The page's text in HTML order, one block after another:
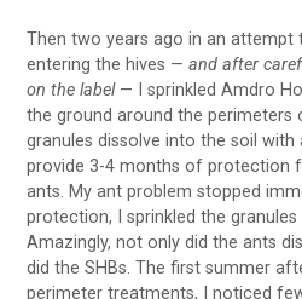
Then two years ago in an
entering the hives —and after
on the label— I sprinkled Amdro
the ground around the perimeters
granules dissolve into the soil with
provide 3-4 months of protection
ants. My ant problem stopped
protection, I sprinkled the
Amazingly, not only did the ants
did the SHBs. The first summer
perimeter treatments, I noticed